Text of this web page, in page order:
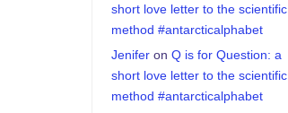
short love letter to the scientific
method #antarcticalphabet
Jenifer onQ is for Question: a
short love letter to the scientific
method #antarcticalphabet